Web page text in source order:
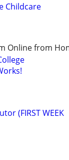
Childcare
Online from
(FIRST WEEK